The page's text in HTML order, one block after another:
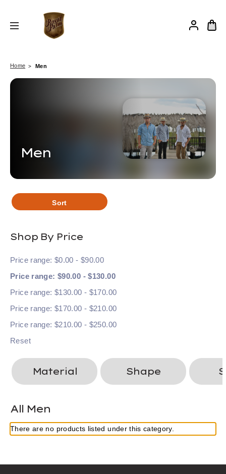
Home Men
Men
Sort
Shop By Price
Price range: $0.00 - $90.00
Price range: $90.00 - $130.00
Price range: $130.00 - $170.00
Price range: $170.00 - $210.00
Price range: $210.00 - $250.00
Reset
Material Shape
All Men
There are no products listed under this category.